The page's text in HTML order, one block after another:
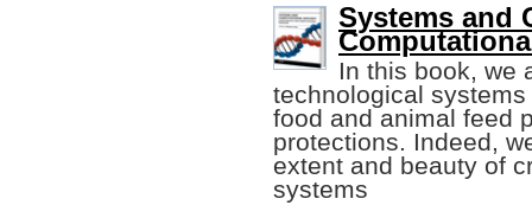
Systems and
In this book, we
technological
food and animal feed
protections. Indeed,
extent and beauty of
systems